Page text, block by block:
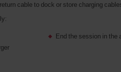
cable to dock or store charging
End the session in the